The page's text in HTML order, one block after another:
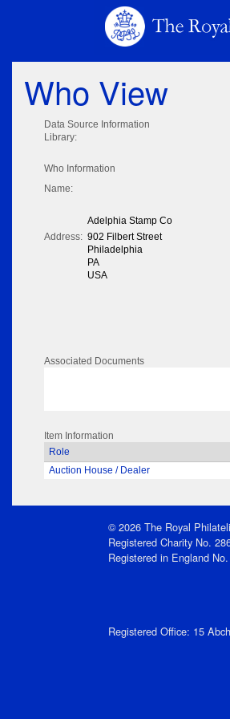
Who View
Data Source Information
Library:
Who Information
Name:
Adelphia Stamp Co
Address: 902 Filbert Street
Philadelphia
PA
USA
Associated Documents
Item Information
Role
Auction House / Dealer
© 2026 The Royal
Registered Charity No.
Registered in England
Registered Office: 15